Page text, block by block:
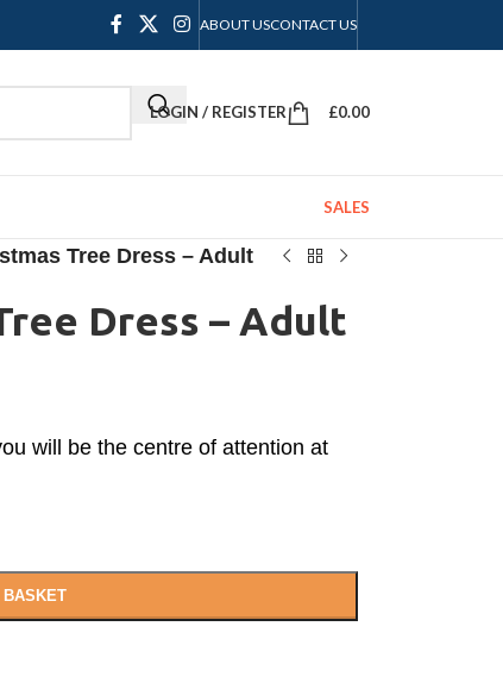
ABOUT USCONTACT US
LOGIN / REGISTER £0.00
SALES
Tree Dress – Adult
Dress – Adult
will be the centre of attention at
BASKET